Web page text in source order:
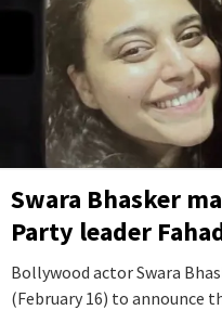
Swara Bhasker
Party leader
Bollywood actor Swara
(February 16) to announce